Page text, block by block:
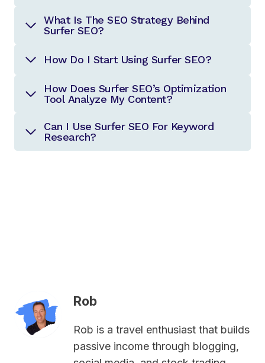
What Is The SEO Strategy Behind
Surfer SEO?
How Do I Start Using Surfer SEO?
How Does Surfer SEO’s Optimization
Tool Analyze My Content?
Can I Use Surfer SEO For Keyword
Research?
Rob
Rob is a travel enthusiast that builds
passive income through blogging,